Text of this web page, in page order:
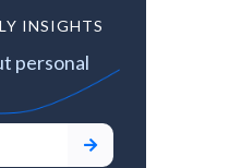
INSIGHTS
personal